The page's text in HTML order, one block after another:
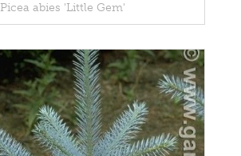
Picea abies 'Little Gem'